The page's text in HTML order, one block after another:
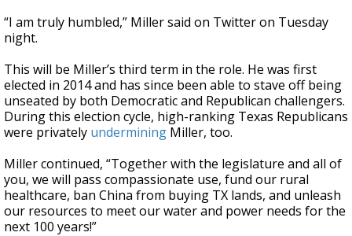
“I am truly humbled,” Miller said on Twitter on Tuesday
night.
This will be Miller’s third term in the role. He was first
elected in 2014 and has since been able to stave off being
unseated by both Democratic and Republican challengers.
During this election cycle, high-ranking Texas Republicans
were privately undermining Miller, too.
Miller continued, “Together with the legislature and all of
you, we will pass compassionate use, fund our rural
healthcare, ban China from buying TX lands, and unleash
our resources to meet our water and power needs for the
next 100 years!”